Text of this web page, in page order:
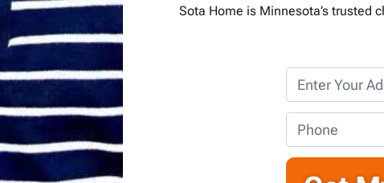
Sota Home is Minnesota’s trusted
r
p
e
h
o